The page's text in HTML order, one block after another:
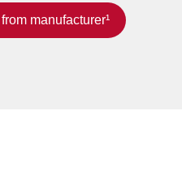
manufacturer¹